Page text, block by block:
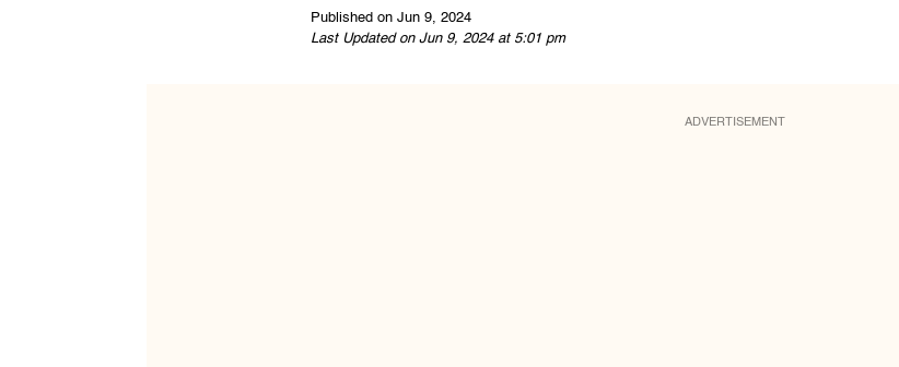
Published on Jun 9, 2024
Last Updated on Jun 9, 2024 at 5:01 pm
ADVERTISEMENT